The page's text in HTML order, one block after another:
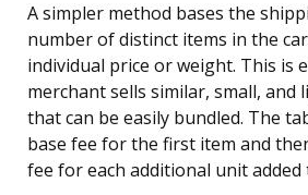
A simpler method bases the
number of distinct items in the
individual price or weight. This is
merchant sells similar, small, and
that can be easily bundled. The
base fee for the first item and
fee for each additional unit